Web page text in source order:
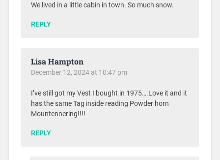
We lived in a little cabin in town. So much snow.
REPLY
Lisa Hampton
December 12, 2024 at 10:47 pm
I’ve still got my Vest I bought in 1975….Love it and it
has the same Tag inside reading Powder horn
Mountennering!!!!
REPLY